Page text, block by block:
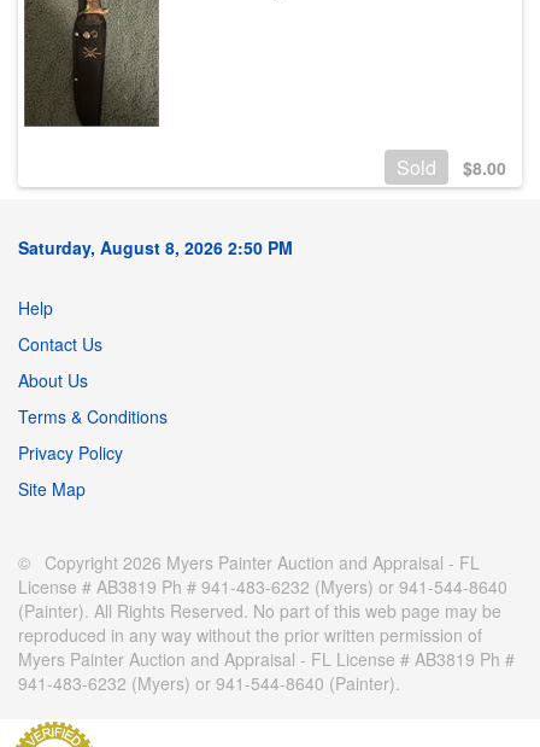
Sold $8.00
Saturday, August 8, 2026 2:50 PM
Help
Contact Us
About Us
Terms & Conditions
Privacy Policy
Site Map
© Copyright 2026 Myers Painter Auction and Appraisal - FL
License # AB3819 Ph # 941-483-6232 (Myers) or 941-544-8640
(Painter). All Rights Reserved. No part of this web page may be
reproduced in any way without the prior written permission of
Myers Painter Auction and Appraisal - FL License # AB3819 Ph #
941-483-6232 (Myers) or 941-544-8640 (Painter).